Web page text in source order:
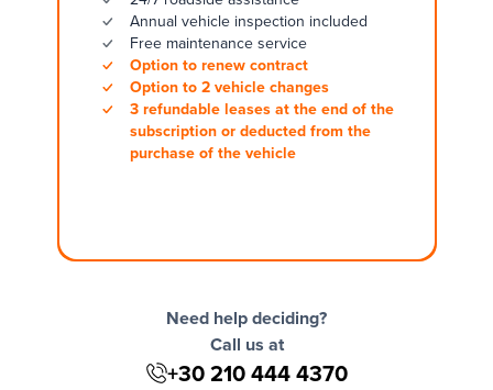
Annual vehicle inspection included
Free maintenance service
Option to renew contract
Option to 2 vehicle changes
3 refundable leases at the end of the
subscription or deducted from the
purchase of the vehicle
Need help deciding?
Call us at
+30 210 444 4370